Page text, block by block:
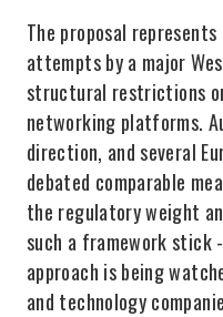
The proposal
attempts by a major
structural restrictions
networking platforms.
direction, and several
debated comparable
the regulatory weight
such a framework stick
approach is being
and technology